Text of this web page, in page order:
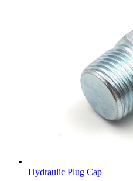
Hydraulic Plug Cap